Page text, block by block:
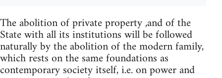
The abolition of private property ,and of the
State with all its institutions will be followed
naturally by the abolition of the modern family,
which rests on the same foundations as
contemporary society itself, i.e. on power and